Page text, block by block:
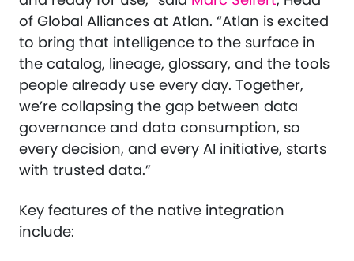
of Global Alliances at Atlan. “Atlan is excited
to bring that intelligence to the surface in
the catalog, lineage, glossary, and the tools
people already use every day. Together,
we’re collapsing the gap between data
governance and data consumption, so
every decision, and every AI initiative, starts
with trusted data.”
Key features of the native integration
include: